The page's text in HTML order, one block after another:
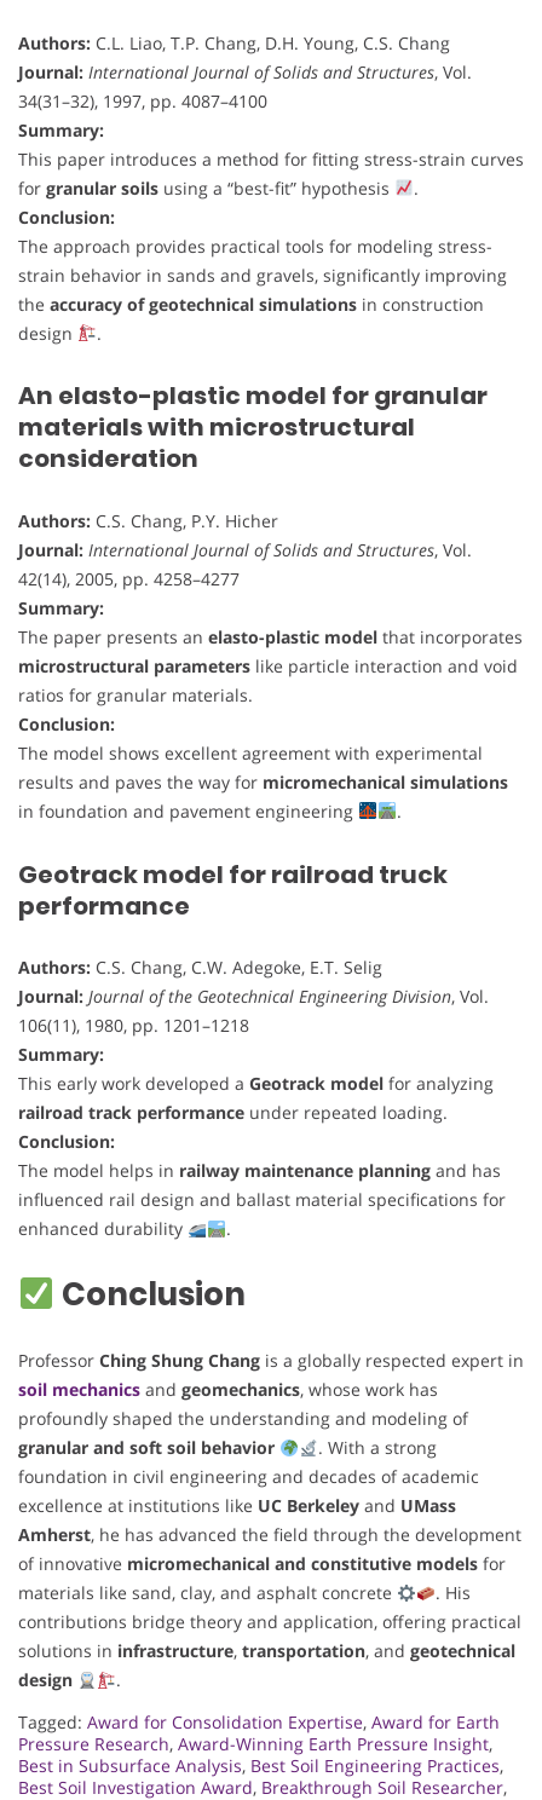
Authors: C.L. Liao, T.P. Chang, D.H. Young, C.S. Chang
Journal: International Journal of Solids and Structures, Vol.
34(31–32), 1997, pp. 4087–4100
Summary:
This paper introduces a method for fitting stress-strain curves
for granular soils using a “best-fit” hypothesis
.
Conclusion:
The approach provides practical tools for modeling stress-
strain behavior in sands and gravels, significantly improving
the accuracy of geotechnical simulations in construction
design
.
An elasto-plastic model for granular
materials with microstructural
consideration
Authors: C.S. Chang, P.Y. Hicher
Journal: International Journal of Solids and Structures, Vol.
42(14), 2005, pp. 4258–4277
Summary:
The paper presents an elasto-plastic model that incorporates
microstructural parameters like particle interaction and void
ratios for granular materials.
Conclusion:
The model shows excellent agreement with experimental
results and paves the way for micromechanical simulations
in foundation and pavement engineering
.
Geotrack model for railroad truck
performance
Authors: C.S. Chang, C.W. Adegoke, E.T. Selig
Journal: Journal of the Geotechnical Engineering Division, Vol.
106(11), 1980, pp. 1201–1218
Summary:
This early work developed a Geotrack model for analyzing
railroad track performance under repeated loading.
Conclusion:
The model helps in railway maintenance planning and has
influenced rail design and ballast material specifications for
enhanced durability
.
Conclusion
Professor Ching Shung Chang is a globally respected expert in
soil mechanics and geomechanics, whose work has
profoundly shaped the understanding and modeling of
granular and soft soil behavior
. With a strong
foundation in civil engineering and decades of academic
excellence at institutions like UC Berkeley and UMass
Amherst, he has advanced the field through the development
of innovative micromechanical and constitutive models for
materials like sand, clay, and asphalt concrete
. His
contributions bridge theory and application, offering practical
solutions in infrastructure, transportation, and geotechnical
design
.
Tagged: Award for Consolidation Expertise, Award for Earth
Pressure Research, Award-Winning Earth Pressure Insight,
Best in Subsurface Analysis, Best Soil Engineering Practices,
Best Soil Investigation Award, Breakthrough Soil Researcher,